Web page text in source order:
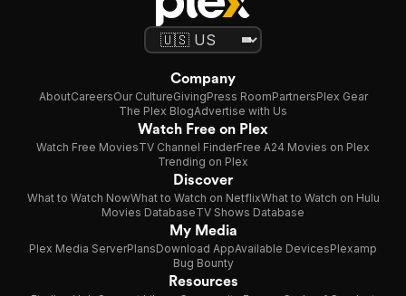
Company
AboutCareersOur CultureGivingPress RoomPartnersPlex Gear
The Plex BlogAdvertise with Us
Watch Free on Plex
Watch Free MoviesTV Channel FinderFree A24 Movies on Plex
Trending on Plex
Discover
What to Watch NowWhat to Watch on NetflixWhat to Watch on Hulu
Movies DatabaseTV Shows Database
My Media
Plex Media ServerPlansDownload AppAvailable DevicesPlexamp
Bug Bounty
Resources